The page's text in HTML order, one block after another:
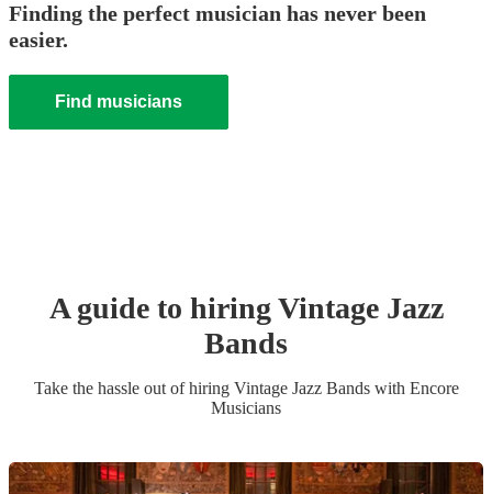
Finding the perfect musician has never been
easier.
Find musicians
A guide to hiringVintage Jazz
Bands
Take the hassle out of hiring Vintage Jazz Bandswith Encore
Musicians